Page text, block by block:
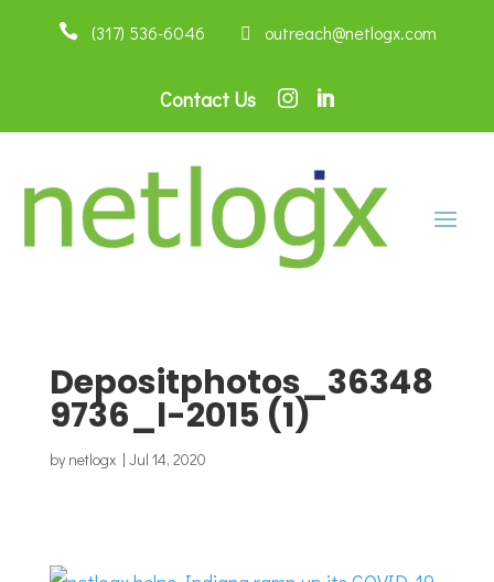
(317) 536-6046  outreach@netlogx.com
Contact Us  
Depositphotos_36348
9736_l-2015 (1)
by netlogx| Jul 14, 2020